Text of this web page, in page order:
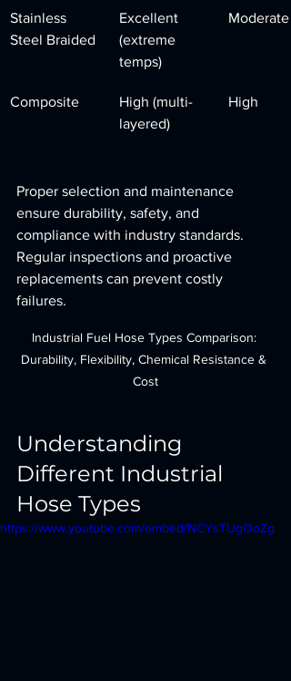
Stainless
Steel Braided
Excellent
(extreme
temps)
Moderate
Composite
High (multi-
layered)
High
Proper selection and maintenance
ensure durability, safety, and
compliance with industry standards.
Regular inspections and proactive
replacements can prevent costly
failures.
Industrial Fuel Hose Types Comparison:
Durability, Flexibility, Chemical Resistance &
Cost
Understanding
Different Industrial
Hose Types
https://www.youtube.com/embed/NCYsTUgOoZg